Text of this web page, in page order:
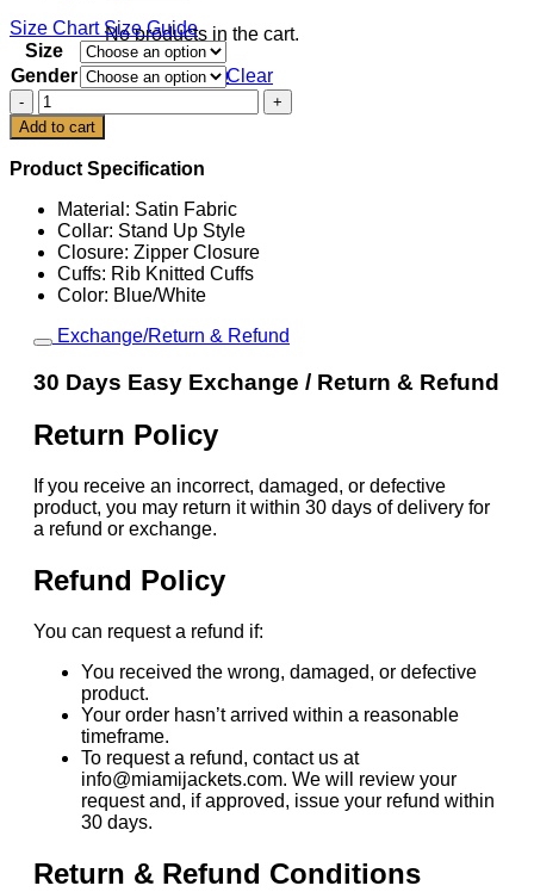
No products in the cart.
Return to shop
Cart
Size Chart Size Guide
Size
Gender
Clear
CM
Punk
2025
SummerSlam
quantity
Add to cart
Product Specification
Material: Satin Fabric
Collar: Stand Up Style
Closure: Zipper Closure
Cuffs: Rib Knitted Cuffs
Color: Blue/White
Exchange/Return & Refund
30 Days Easy Exchange / Return & Refund
Return Policy
If you receive an incorrect, damaged, or defective
product, you may return it within 30 days of delivery for
a refund or exchange.
Refund Policy
You can request a refund if:
You received the wrong, damaged, or defective
product.
Your order hasn’t arrived within a reasonable
timeframe.
To request a refund, contact us at
info@miamijackets.com. We will review your
request and, if approved, issue your refund within
30 days.
Return & Refund Conditions